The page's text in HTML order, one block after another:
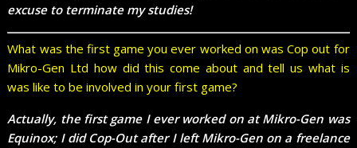
excuse to terminate my studies!
What was the first game you ever worked on was Cop out for
Mikro-Gen Ltd how did this come about and tell us what is
was like to be involved in your first game?
Actually, the first game I ever worked on at Mikro-Gen was
Equinox; I did Cop-Out after I left Mikro-Gen on a freelance